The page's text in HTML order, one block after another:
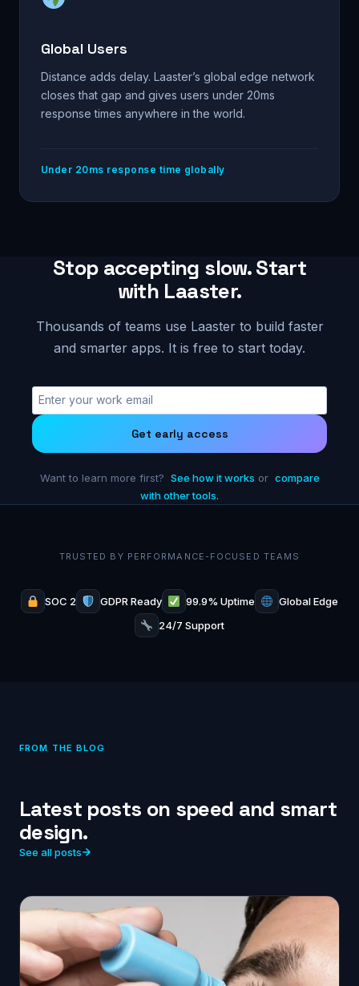
Global Users
Distance adds delay. Laaster’s global edge network
closes that gap and gives users under 20ms
response times anywhere in the world.
Under 20ms response time globally
Stop accepting slow. Start
with Laaster.
Thousands of teams use Laaster to build faster
and smarter apps. It is free to start today.
Get early access
Want to learn more first? See how it works or compare
with other tools.
TRUSTED BY PERFORMANCE-FOCUSED TEAMS
SOC 2 GDPR Ready 99.9% Uptime
Global Edge
24/7 Support
FROM THE BLOG
Latest posts on speed and smart
design.
See all posts